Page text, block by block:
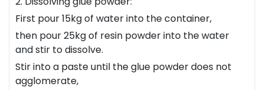
First pour 15kg of water into the container,
then pour 25kg of resin powder into the water
and stir to dissolve.
Stir into a paste until the glue powder does not
agglomerate,